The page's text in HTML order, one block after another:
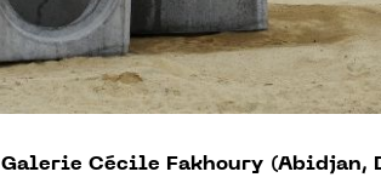
Galerie Cécile Fakhoury (Abidjan,